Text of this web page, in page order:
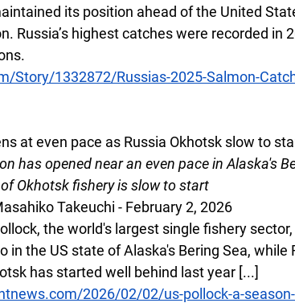
its position ahead of the United
Russia’s highest catches were recorded in
Story/1332872/Russias-2025-Salmon-
at even pace as Russia Okhotsk slow to
has opened near an even pace in Alaska's
Okhotsk fishery is slow to start
Takeuchi - February 2, 2026
the world's largest single fishery
in the US state of Alaska's Bering Sea, while
has started well behind last year [...]
2026/02/02/us-pollock-a-